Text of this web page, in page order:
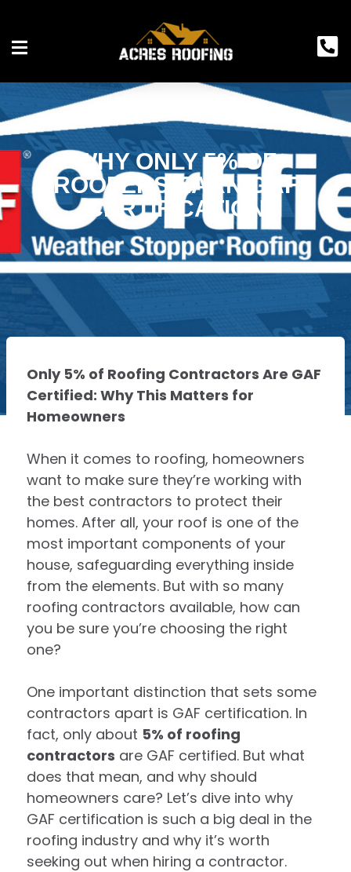
WHY ONLY 5% OF
ROOFERS EARN GAF
CERTIFICATION
Only 5% of Roofing Contractors Are GAF
Certified: Why This Matters for
Homeowners
When it comes to roofing, homeowners
want to make sure they’re working with
the best contractors to protect their
homes. After all, your roof is one of the
most important components of your
house, safeguarding everything inside
from the elements. But with so many
roofing contractors available, how can
you be sure you’re choosing the right
one?
One important distinction that sets some
contractors apart is GAF certification. In
fact, only about 5% of roofing
contractors are GAF certified. But what
does that mean, and why should
homeowners care? Let’s dive into why
GAF certification is such a big deal in the
roofing industry and why it’s worth
seeking out when hiring a contractor.